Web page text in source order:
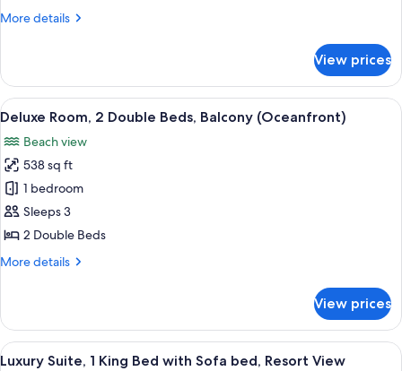
Beds,
(Balcony)
More details
More
Room,
Double
Ocean
View
(Balcony)
View prices
View
all
photos
for
Deluxe
Room,
2
Beds,
A hotel room with a large bed, a
8
Deluxe Room, 2 Double Beds, Balcony (Oceanfront)
Beach view
538 sq ft
1 bedroom
Sleeps 3
2 Double Beds
More details
More
Room,
Double
View prices
View
Luxury Suite, 1 King Bed with Sofa
4
Luxury Suite, 1 King Bed with Sofa bed, Resort View